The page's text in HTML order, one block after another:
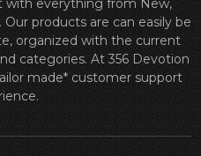
with everything from New,
Our products are can easily be
organized with the current
categories. At 356 Devotion
made* customer support